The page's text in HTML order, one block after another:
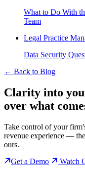
What to Do With
Team
Legal Practice
Data Security
← Back to Blog
Clarity into
over what
Take control of your
revenue experience —
ours.
Get a Demo
Watch